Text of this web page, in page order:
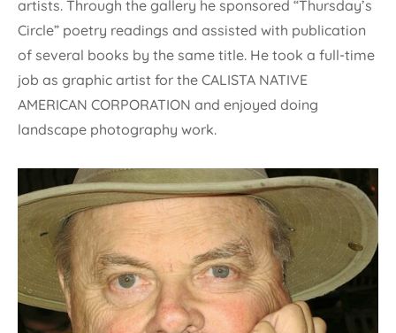
artists. Through the gallery he sponsored “Thursday’s
Circle” poetry readings and assisted with publication
of several books by the same title. He took a full-time
job as graphic artist for the CALISTA NATIVE
AMERICAN CORPORATION and enjoyed doing
landscape photography work.